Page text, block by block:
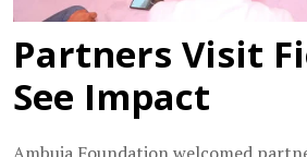
Partners Visit
See Impact